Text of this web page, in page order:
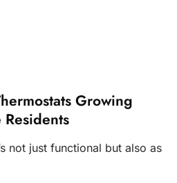
Growing
not just functional but also as